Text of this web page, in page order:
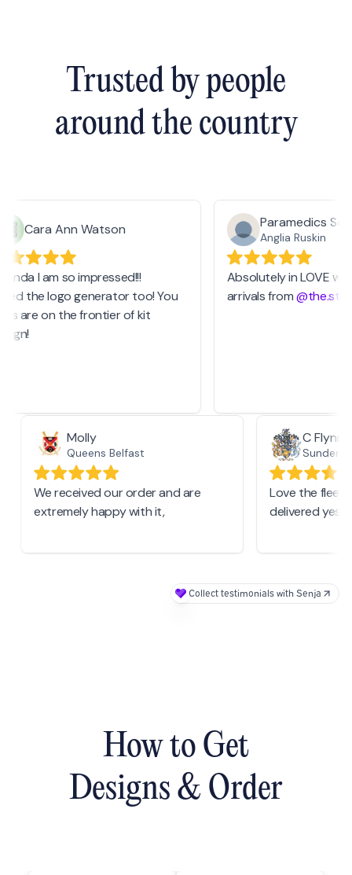
Trusted by people
around the country
Cara Ann Watson
I am so impressed!!!
the logo generator too! You
are on the frontier of kit
Paramedics
Anglia Ruskin
Absolutely in LOVE with
arrivals from
Molly
Queens Belfast
We received our order and are
extremely happy with it,
C
Love the
delivered
Collect testimonials with Senja
How to Get
Designs & Order